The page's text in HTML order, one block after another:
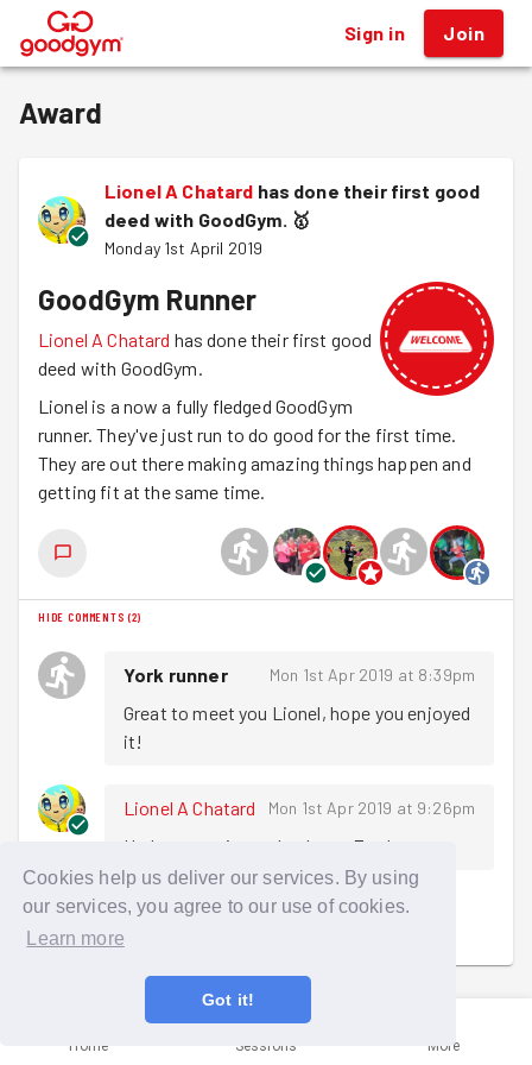
Cookies help us deliver our services. By using
our services, you agree to our use of cookies.
Learn more
Got it!
® Sign in Join
Award
Lionel A Chatard has done their first good
deed with GoodGym. 🥇
Monday 1st April 2019
GoodGym Runner
Lionel A Chatard has done their first good
deed with GoodGym.
Lionel is a now a fully fledged GoodGym
runner. They've just run to do good for the first time.
They are out there making amazing things happen and
getting fit at the same time.
HIDE COMMENTS (2)
York runner Mon 1st Apr 2019 at 8:39pm
Great to meet you Lionel, hope you enjoyed
it!
Lionel A Chatard Mon 1st Apr 2019 at 9:26pm
Had a great time - thank you Egg!
Sign in to comment
Home Sessions More